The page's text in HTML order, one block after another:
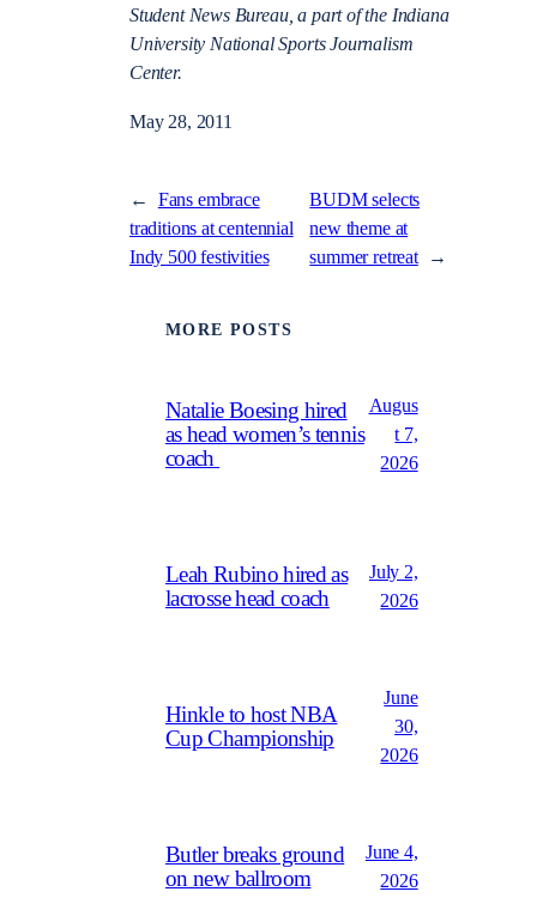
Student News Bureau, a part of the Indiana
University National Sports Journalism
Center.
May 28, 2011
←
Fans embrace
traditions at centennial
Indy 500 festivities
BUDM selects
new theme at
summer retreat
→
MORE POSTS
Natalie Boesing hired
as head women’s tennis
coach
Augus
t 7,
2026
Leah Rubino hired as
lacrosse head coach
July 2,
2026
Hinkle to host NBA
Cup Championship
June
30,
2026
Butler breaks ground
on new ballroom
June 4,
2026